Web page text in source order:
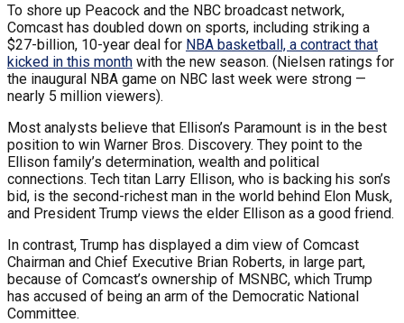
To shore up Peacock and the NBC broadcast network,
Comcast has doubled down on sports, including striking a
$27-billion, 10-year deal for NBA basketball, a contract that
kicked in this month with the new season. (Nielsen ratings for
the inaugural NBA game on NBC last week were strong —
nearly 5 million viewers).
Most analysts believe that Ellison’s Paramount is in the best
position to win Warner Bros. Discovery. They point to the
Ellison family’s determination, wealth and political
connections. Tech titan Larry Ellison, who is backing his son’s
bid, is the second-richest man in the world behind Elon Musk,
and President Trump views the elder Ellison as a good friend.
In contrast, Trump has displayed a dim view of Comcast
Chairman and Chief Executive Brian Roberts, in large part,
because of Comcast’s ownership of MSNBC, which Trump
has accused of being an arm of the Democratic National
Committee.